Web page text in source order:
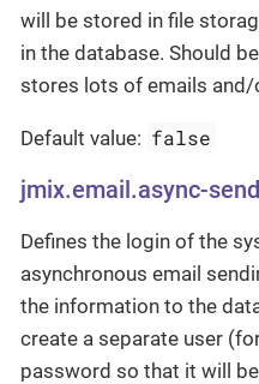
will be stored in file
in the database. Should
stores lots of emails
Default value: false
jmix.email.async-
Defines the login of the
asynchronous email
the information to the
create a separate user
password so that it will